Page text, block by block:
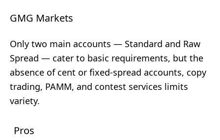
GMG Markets
Only two main accounts — Standard and Raw
Spread — cater to basic requirements, but the
absence of cent or fixed-spread accounts, copy
trading, PAMM, and contest services limits
variety.
Pros